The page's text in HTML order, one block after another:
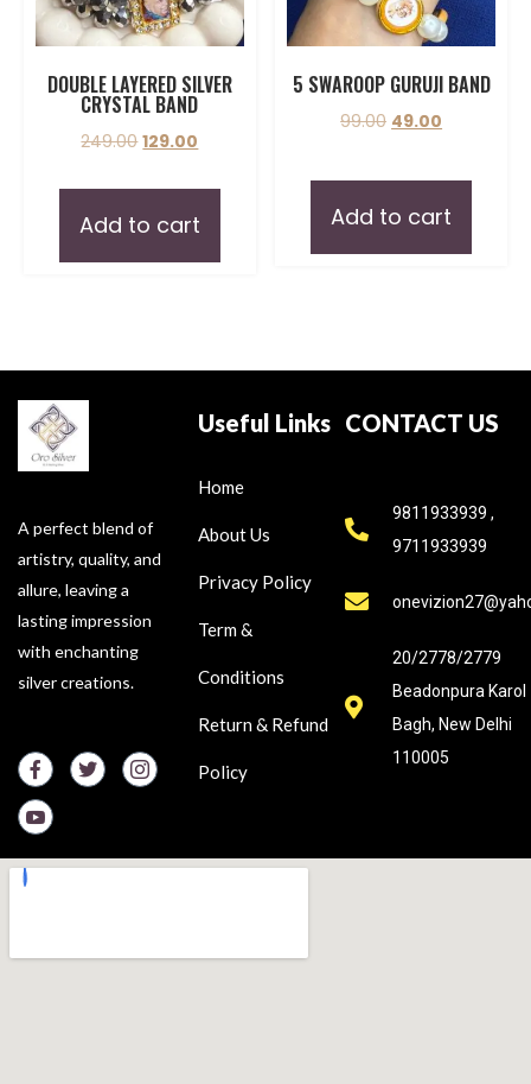
DOUBLE LAYERED SILVER
CRYSTAL BAND
249.00 129.00
Add to cart
5 SWAROOP GURUJI BAND
99.00 49.00
Add to cart
A perfect blend of
artistry, quality, and
allure, leaving a
lasting impression
with enchanting
silver creations.
Useful Links
Home
About Us
Privacy Policy
Term &
Conditions
Return & Refund
Policy
CONTACT US
9811933939 ,
9711933939
20/2778/2779
Beadonpura Karol
Bagh, New Delhi
110005